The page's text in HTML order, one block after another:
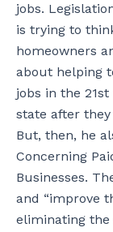
jobs.
is trying to
homeowners
about helping
jobs in the
state after
But, then, he
Concerning
Businesses.
and “improve
eliminating